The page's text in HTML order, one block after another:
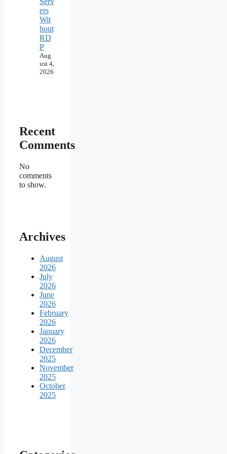
ers
Wit
hout
RD
P
Aug
ust 4,
2026
Recent
Comments
No
comments
to show.
Archives
August
2026
July
2026
June
2026
February
2026
January
2026
December
2025
November
2025
October
2025